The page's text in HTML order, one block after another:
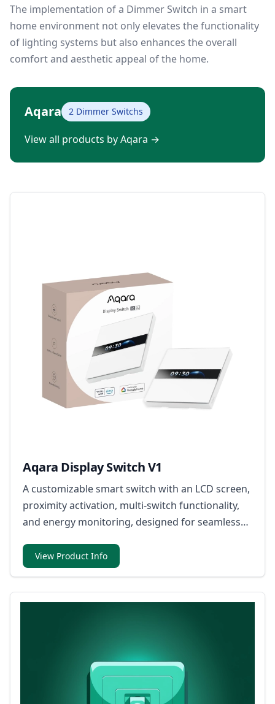
The implementation of a Dimmer Switch in a smart
home environment not only elevates the functionality
of lighting systems but also enhances the overall
comfort and aesthetic appeal of the home.
Aqara 2 Dimmer Switchs
View all products by Aqara →
Aqara Display Switch V1
A customizable smart switch with an LCD screen,
proximity activation, multi-switch functionality,
and energy monitoring, designed for seamless
integration.
View Product Info